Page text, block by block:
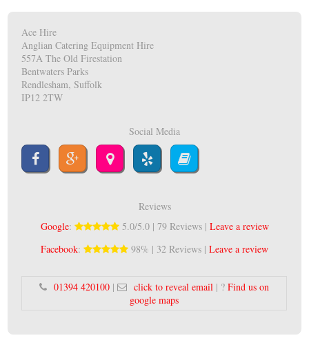
Ace Hire
Anglian Catering Equipment Hire
557A The Old Firestation
Bentwaters Parks
Rendlesham, Suffolk
IP12 2TW
Social Media
Reviews
Google: 5.0/5.0 | 79 Reviews | Leave a review
Facebook: 98% | 32 Reviews | Leave a review
01394 420100 | click to reveal email | ?Find us on
google maps